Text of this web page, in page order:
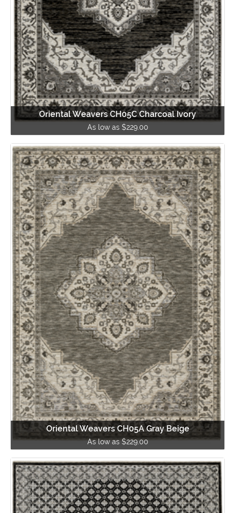
Oriental Weavers CH05C Charcoal Ivory
As low as $229.00
Oriental Weavers CH05A Gray Beige
As low as $229.00